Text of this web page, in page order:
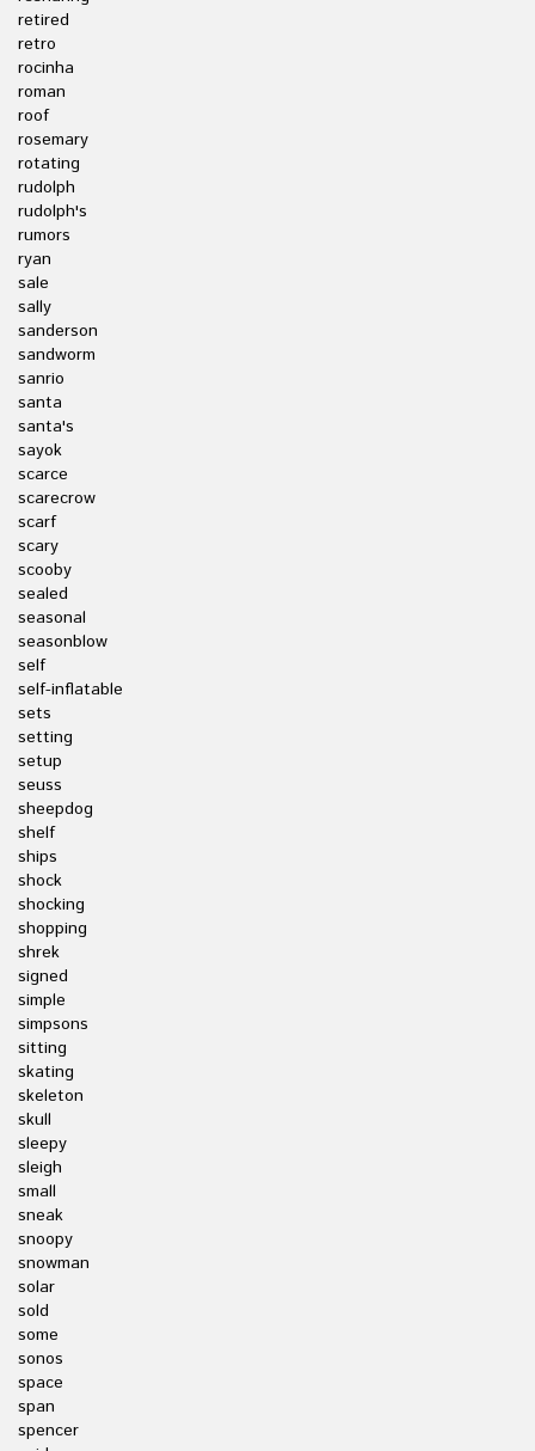
retired
retro
rocinha
roman
roof
rosemary
rotating
rudolph
rudolph's
rumors
ryan
sale
sally
sanderson
sandworm
sanrio
santa
santa's
sayok
scarce
scarecrow
scarf
scary
scooby
sealed
seasonal
seasonblow
self
self-inflatable
sets
setting
setup
seuss
sheepdog
shelf
ships
shock
shocking
shopping
shrek
signed
simple
simpsons
sitting
skating
skeleton
skull
sleepy
sleigh
small
sneak
snoopy
snowman
solar
sold
some
sonos
space
span
spencer